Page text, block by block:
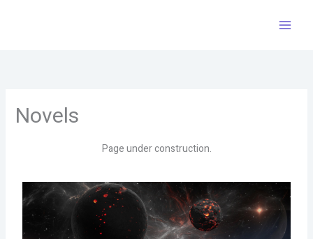
Novels
Page under construction.